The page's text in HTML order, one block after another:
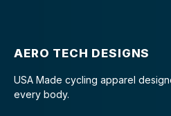
AERO TECH DESIGNS
USA Made cycling apparel
every body.